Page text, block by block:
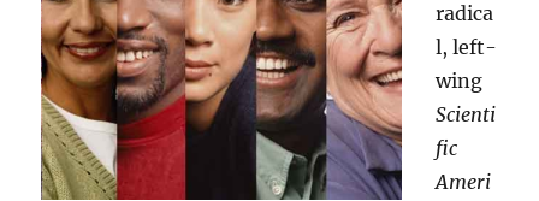
radica
l, left-
wing
Scienti
fic
Ameri